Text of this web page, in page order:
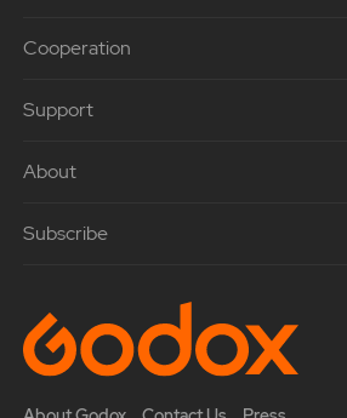
Cooperation
Support
About
Subscribe